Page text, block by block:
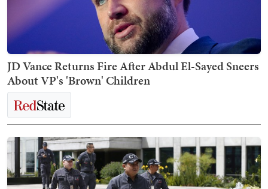
JD Vance Returns Fire After Abdul El-Sayed Sneers
About VP's 'Brown' Children